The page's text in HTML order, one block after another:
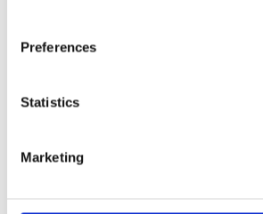
Preferences
Statistics
Marketing